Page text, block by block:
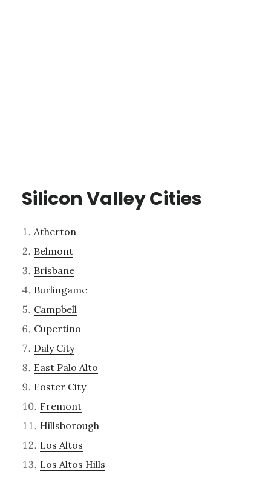
Silicon Valley Cities
Atherton
Belmont
Brisbane
Burlingame
Campbell
Cupertino
Daly City
East Palo Alto
Foster City
Fremont
Hillsborough
Los Altos
Los Altos Hills